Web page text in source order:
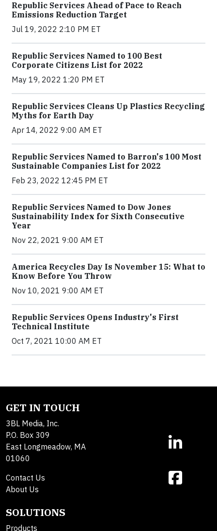
Republic Services Ahead of Pace to Reach
Emissions Reduction Target
Jul 19, 2022 2:10 PM ET
Republic Services Named to 100 Best
Corporate Citizens List for 2022
May 19, 2022 1:20 PM ET
Republic Services Cleans Up Plastics Recycling
Myths for Earth Day
Apr 14, 2022 9:00 AM ET
Republic Services Named to Barron's 100 Most
Sustainable Companies List for 2022
Feb 23, 2022 12:45 PM ET
Republic Services Named to Dow Jones
Sustainability Index for Sixth Consecutive
Year
Nov 22, 2021 9:00 AM ET
America Recycles Day Is November 15: What to
Know Before You Throw
Nov 10, 2021 9:00 AM ET
Republic Services Opens Industry's First
Technical Institute
Oct 7, 2021 10:00 AM ET
GET IN TOUCH
3BL Media, Inc.
P.O. Box 309
East Longmeadow, MA
01060
Contact Us
About Us
SOLUTIONS
Products